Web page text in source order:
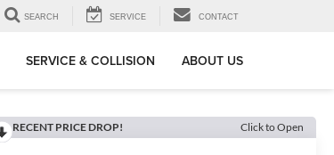
SEARCH SERVICE CONTACT
SERVICE & COLLISION ABOUT US
RECENT PRICE DROP! Click to Open